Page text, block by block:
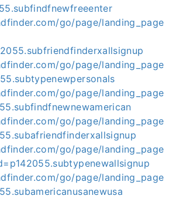
go/page/landing_page
go/page/landing_page
go/page/landing_page
go/page/landing_page
go/page/landing_page
go/page/landing_page